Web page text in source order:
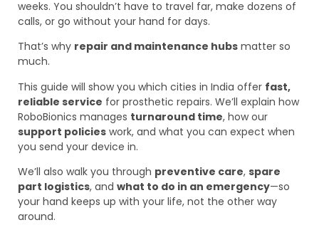
weeks. You shouldn’t have to travel far, make dozens of
calls, or go without your hand for days.
That’s why repair and maintenance hubs matter so
much.
This guide will show you which cities in India offer fast,
reliable service for prosthetic repairs. We’ll explain how
RoboBionics manages turnaround time, how our
support policies work, and what you can expect when
you send your device in.
We’ll also walk you through preventive care, spare
part logistics, and what to do in an emergency—so
your hand keeps up with your life, not the other way
around.